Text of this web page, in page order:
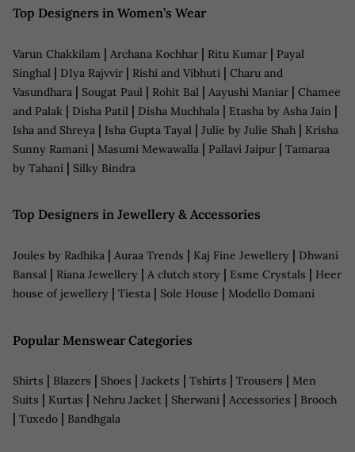
Top Designers in Women’s Wear
Varun Chakkilam | Archana Kochhar | Ritu Kumar | Payal
Singhal | DIya Rajvvir | Rishi and Vibhuti | Charu and
Vasundhara | Sougat Paul | Rohit Bal | Aayushi Maniar | Chamee
and Palak | Disha Patil | Disha Muchhala | Etasha by Asha Jain |
Isha and Shreya | Isha Gupta Tayal | Julie by Julie Shah | Krisha
Sunny Ramani | Masumi Mewawalla | Pallavi Jaipur | Tamaraa
by Tahani | Silky Bindra
Top Designers in Jewellery & Accessories
Joules by Radhika | Auraa Trends | Kaj Fine Jewellery | Dhwani
Bansal | Riana Jewellery | A clutch story | Esme Crystals | Heer
house of jewellery | Tiesta | Sole House | Modello Domani
Popular Menswear Categories
Shirts | Blazers | Shoes | Jackets | Tshirts | Trousers | Men
Suits | Kurtas | Nehru Jacket | Sherwani | Accessories | Brooch
| Tuxedo | Bandhgala